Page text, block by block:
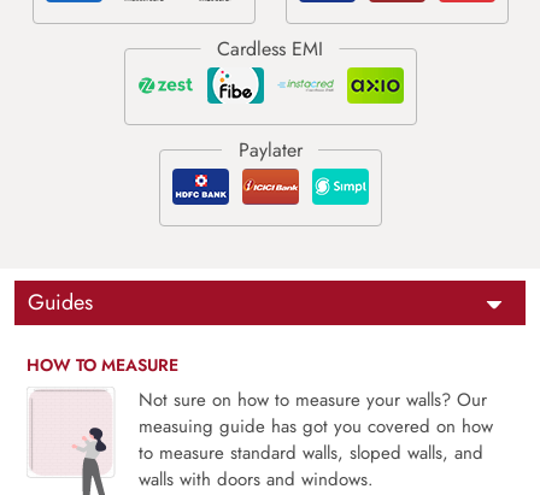
Guides
HOW TO MEASURE
Not sure on how to measure your walls? Our
measuing guide has got you covered on how
to measure standard walls, sloped walls, and
walls with doors and windows.